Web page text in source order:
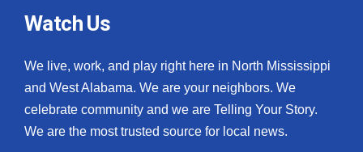
Watch Us
We live, work, and play right here in North Mississippi
and West Alabama. We are your neighbors. We
celebrate community and we are Telling Your Story.
We are the most trusted source for local news.